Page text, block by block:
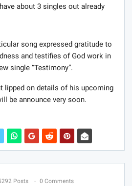
about 3 singles out already
song expressed gratitude to
and testifies of God work in
single “Testimony”.
lipped on details of his upcoming
be announce very soon.
Posts 0 Comments